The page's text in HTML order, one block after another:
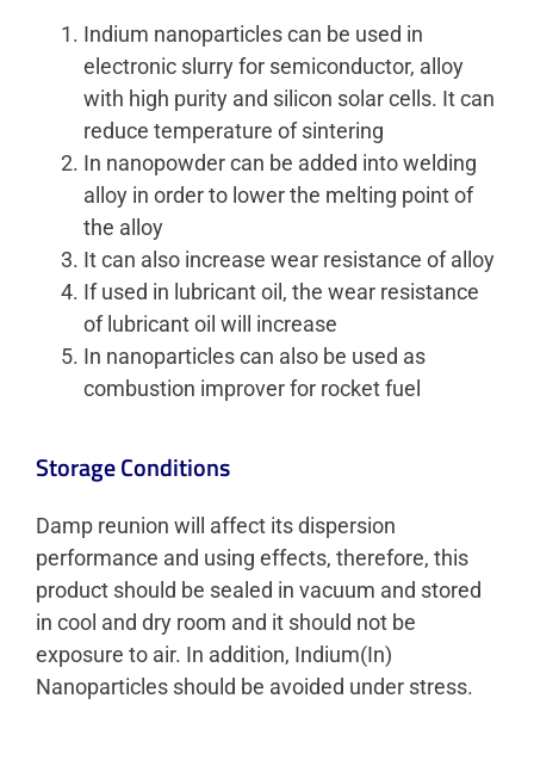
Indium nanoparticles can be used in
electronic slurry for semiconductor, alloy
with high purity and silicon solar cells. It can
reduce temperature of sintering
In nanopowder can be added into welding
alloy in order to lower the melting point of
the alloy
It can also increase wear resistance of alloy
If used in lubricant oil, the wear resistance
of lubricant oil will increase
In nanoparticles can also be used as
combustion improver for rocket fuel
Storage Conditions
Damp reunion will affect its dispersion
performance and using effects, therefore, this
product should be sealed in vacuum and stored
in cool and dry room and it should not be
exposure to air. In addition, Indium(In)
Nanoparticles should be avoided under stress.